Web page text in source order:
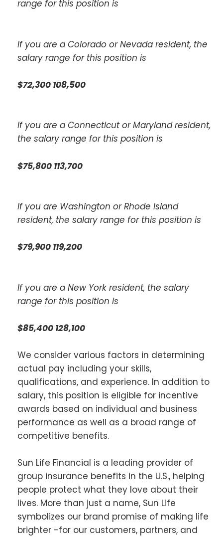
range for this position is
If you are a Colorado or Nevada resident, the
salary range for this position is
$72,300 108,500
If you are a Connecticut or Maryland resident,
the salary range for this position is
$75,800 113,700
If you are Washington or Rhode Island
resident, the salary range for this position is
$79,900 119,200
If you are a New York resident, the salary
range for this position is
$85,400 128,100
We consider various factors in determining
actual pay including your skills,
qualifications, and experience. In addition to
salary, this position is eligible for incentive
awards based on individual and business
performance as well as a broad range of
competitive benefits.
Sun Life Financial is a leading provider of
group insurance benefits in the U.S., helping
people protect what they love about their
lives. More than just a name, Sun Life
symbolizes our brand promise of making life
brighter -for our customers, partners, and